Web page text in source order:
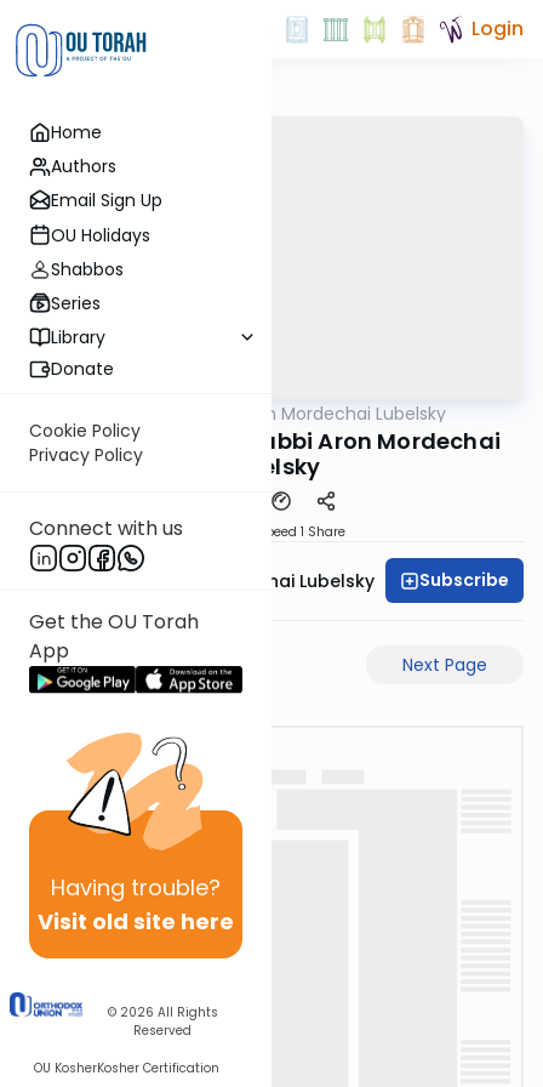
Home
Authors
Email Sign Up
OU Holidays
Shabbos
Series
Library
Donate
Cookie Policy
Privacy Policy
Connect with us
Get the OU Torah
App
Having trouble?
Visit old site here
© 2026 All Rights
Reserved
OU KosherKosher Certification
Login
Rabbi Aron Mordechai Lubelsky
Pesachim 101b By: Rabbi Aron Mordechai
Lubelsky
Speed 1 Share
Rabbi Aron Mordechai Lubelsky Subscribe
Previous Page Next Page